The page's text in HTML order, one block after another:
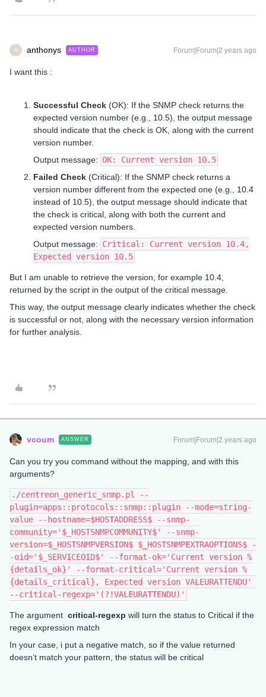
A anthonys AUTHOR Forum|Forum|2 years ago
I want this :
Successful Check (OK): If the SNMP check returns the
expected version number (e.g., 10.5), the output message
should indicate that the check is OK, along with the current
version number.
Output message: OK: Current version 10.5
Failed Check (Critical): If the SNMP check returns a
version number different from the expected one (e.g., 10.4
instead of 10.5), the output message should indicate that
the check is critical, along with both the current and
expected version numbers.
Output message: Critical: Current version 10.4,
Expected version 10.5
But I am unable to retrieve the version, for example 10.4,
returned by the script in the output of the critical message.
This way, the output message clearly indicates whether the check
is successful or not, along with the necessary version information
for further analysis.
vcoum ANSWER Forum|Forum|2 years ago
Can you try you command without the mapping, and with this
arguments?
./centreon_generic_snmp.pl --
plugin=apps::protocols::snmp::plugin --mode=string-
value --hostname=$HOSTADDRESS$ --snmp-
community='$_HOSTSNMPCOMMUNITY$' --snmp-
version=$_HOSTSNMPVERSION$ $_HOSTSNMPEXTRAOPTIONS$ -
-oid='$_SERVICEOID$' --format-ok='Current version %
{details_ok}' --format-critical='Current version %
{details_critical}, Expected version VALEURATTENDU'
--critical-regexp='(?!VALEURATTENDU)'
The argument critical-regexp will turn the status to Critical if the
regex expression match
In your case, i put a negative match, so if the value returned
doesn’t match your pattern, the status will be critical